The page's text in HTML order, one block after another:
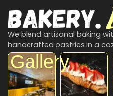
We blend artisanal baking
handcrafted pastries in a
Gallery